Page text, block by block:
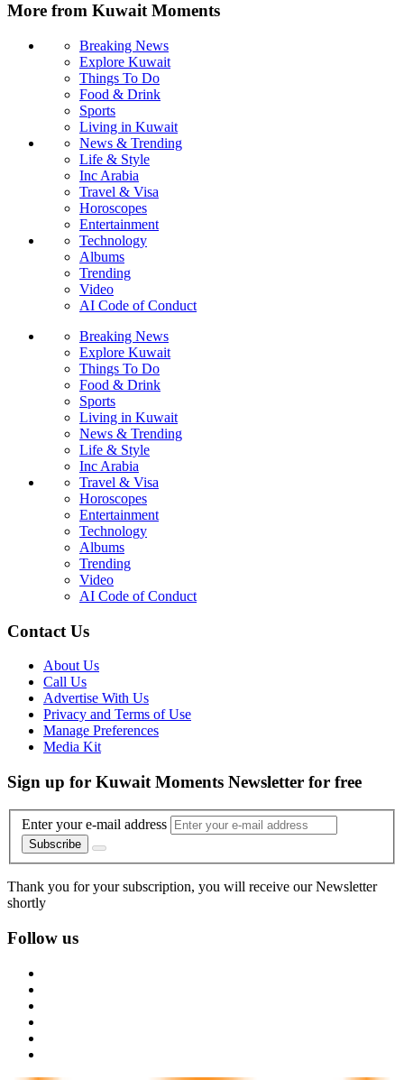
More from Kuwait Moments
Breaking News
Explore Kuwait
Things To Do
Food & Drink
Sports
Living in Kuwait
News & Trending
Life & Style
Inc Arabia
Travel & Visa
Horoscopes
Entertainment
Technology
Albums
Trending
Video
AI Code of Conduct
Breaking News
Explore Kuwait
Things To Do
Food & Drink
Sports
Living in Kuwait
News & Trending
Life & Style
Inc Arabia
Travel & Visa
Horoscopes
Entertainment
Technology
Albums
Trending
Video
AI Code of Conduct
Contact Us
About Us
Call Us
Advertise With Us
Privacy and Terms of Use
Manage Preferences
Media Kit
Sign up for Kuwait Moments Newsletter for free
Enter your e-mail address
Subscribe
Thank you for your subscription, you will receive our Newsletter
shortly
Follow us